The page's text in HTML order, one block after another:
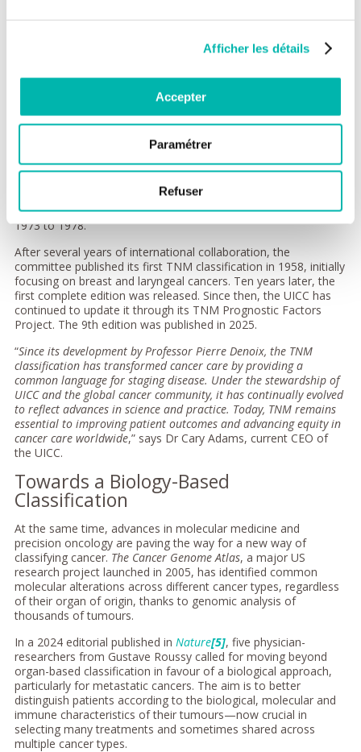
Afficher les détails
Accepter
Paramétrer
Refuser
of regional spread.
Congress of Radiology, the
approach was recognised as a
cancer staging, and it progressively became a global standard.
At the same time, the Union for International Cancer Control
(UICC), founded in Madrid in 1933, took an interest in this new
Committee on the Classification of Clinical Stages, chaired by
Professor Denoix, who later served as UICC President from
1973 to 1978.
After several years of international collaboration, the
committee published its first TNM classification in 1958, initially
focusing on breast and laryngeal cancers. Ten years later, the
first complete edition was released. Since then, the UICC has
continued to update it through its TNM Prognostic Factors
Project. The 9th edition was published in 2025.
“Since its development by Professor Pierre Denoix, the TNM
classification has transformed cancer care by providing a
common language for staging disease. Under the stewardship of
UICC and the global cancer community, it has continually evolved
to reflect advances in science and practice. Today, TNM remains
essential to improving patient outcomes and advancing equity in
cancer care worldwide,” says Dr Cary Adams, current CEO of
the UICC.
Towards a Biology-Based
Classification
At the same time, advances in molecular medicine and
precision oncology are paving the way for a new way of
classifying cancer. The Cancer Genome Atlas, a major US
research project launched in 2005, has identified common
molecular alterations across different cancer types, regardless
of their organ of origin, thanks to genomic analysis of
thousands of tumours.
In a 2024 editorial published in Nature[5], five physician-
researchers from Gustave Roussy called for moving beyond
organ-based classification in favour of a biological approach,
particularly for metastatic cancers. The aim is to better
distinguish patients according to the biological, molecular and
immune characteristics of their tumours—now crucial in
selecting many treatments and sometimes shared across
multiple cancer types.